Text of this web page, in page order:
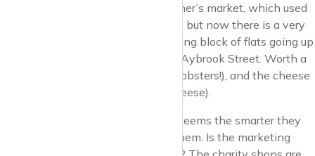
On Sunday mornings there is a farmer’s market, which used
to occupy a big area (old bomb site) but now there is a very
large new and very expensive looking block of flats going up
in that space, the market occupies Aybrook Street. Worth a
visit. The fish stall looks amazing (lobsters!), and the cheese
stall also (those giant wheels of cheese).
Lots of upmarket clothes shops. It seems the smarter they
are, the less clothes they have in them. Is the marketing